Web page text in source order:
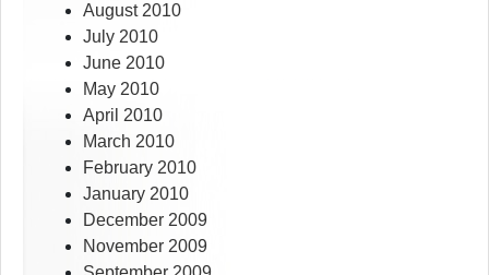
August 2010
July 2010
June 2010
May 2010
April 2010
March 2010
February 2010
January 2010
December 2009
November 2009